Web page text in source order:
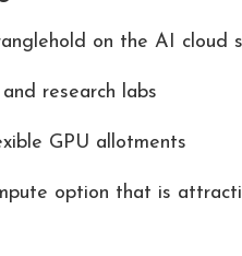
on the AI cloud
research labs
GPU allotments
option that is